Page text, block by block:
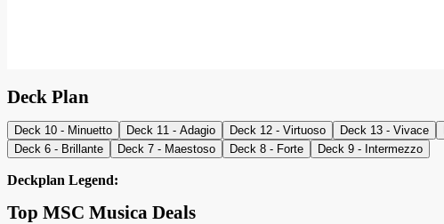
Deck Plan
Deck 10 - Minuetto Deck 11 - Adagio Deck 12 - Virtuoso Deck 13 - Vivace
Deck 6 - Brillante
Deck 7 - Maestoso Deck 8 - Forte Deck 9 - Intermezzo
Deckplan Legend:
Top MSC Musica Deals